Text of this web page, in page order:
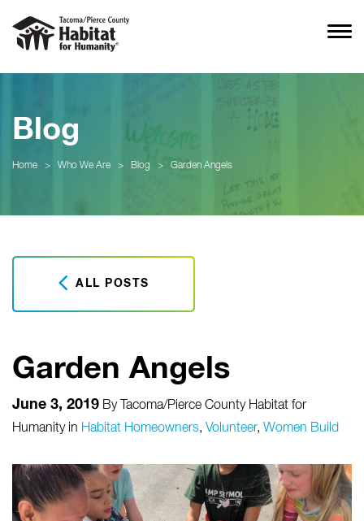
Blog
Home > Who We Are > Blog > Garden Angels
ALL POSTS
Garden Angels
June 3, 2019 By
Tacoma/Pierce County Habitat for
Humanity in Habitat Homeowners, Volunteer, Women Build